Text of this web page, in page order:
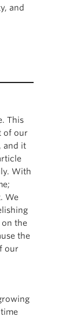
and
This
of our
and it
With
We
the
the
our